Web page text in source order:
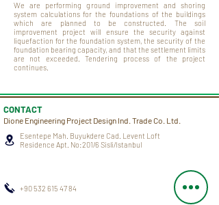
We are performing ground improvement and shoring
system calculations for the foundations of the buildings
which are planned to be constructed. The soil
improvement project will ensure the security against
liquefaction for the foundation system, the security of the
foundation bearing capacity, and that the settlement limits
are not exceeded. Tendering process of the project
continues.
Dione Engineering Project Design Ind. Trade Co. Ltd.
Esentepe Mah. Buyukdere Cad. Levent Loft
Residence Apt. No:201/6 Sisli/Istanbul
+90 532 615 47 84
CONTACT